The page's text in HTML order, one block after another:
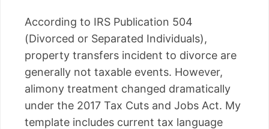
According to IRS Publication 504
(Divorced or Separated Individuals),
property transfers incident to divorce are
generally not taxable events. However,
alimony treatment changed dramatically
under the 2017 Tax Cuts and Jobs Act. My
template includes current tax language